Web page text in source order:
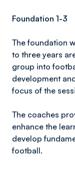
Foundation 1-3
The foundation
to three years
group into
development
focus of the
The coaches
enhance the
develop
football.